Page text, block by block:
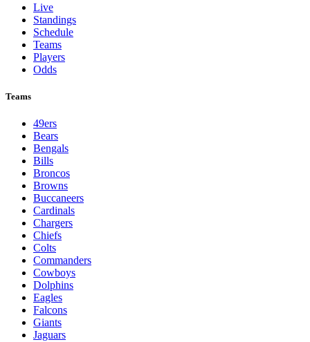
Live
Standings
Schedule
Teams
Players
Odds
Teams
49ers
Bears
Bengals
Bills
Broncos
Browns
Buccaneers
Cardinals
Chargers
Chiefs
Colts
Commanders
Cowboys
Dolphins
Eagles
Falcons
Giants
Jaguars